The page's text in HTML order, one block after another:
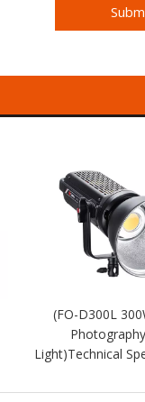
(FO-D300L
Light)Technical